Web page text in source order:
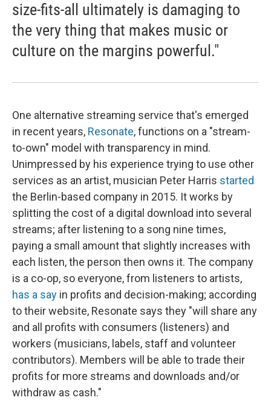
size-fits-all ultimately is damaging to
the very thing that makes music or
culture on the margins powerful."
One alternative streaming service that's emerged
in recent years, Resonate, functions on a "stream-
to-own" model with transparency in mind.
Unimpressed by his experience trying to use other
services as an artist, musician Peter Harris started
the Berlin-based company in 2015. It works by
splitting the cost of a digital download into several
streams; after listening to a song nine times,
paying a small amount that slightly increases with
each listen, the person then owns it. The company
is a co-op, so everyone, from listeners to artists,
has a say in profits and decision-making; according
to their website, Resonate says they "will share any
and all profits with consumers (listeners) and
workers (musicians, labels, staff and volunteer
contributors). Members will be able to trade their
profits for more streams and downloads and/or
withdraw as cash."